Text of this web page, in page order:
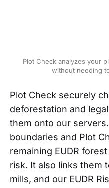
Plot Check analyzes your
without needing
Plot Check securely
deforestation and
them onto our
boundaries and Plot
remaining EUDR
risk. It also links them
mills, and our EUDR